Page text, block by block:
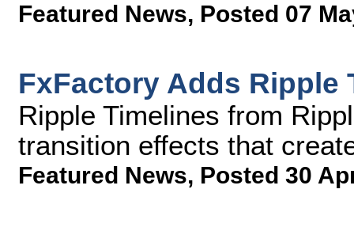
Featured News, Posted 07
FxFactory Adds Ripple
Ripple Timelines from
transition effects that
Featured News, Posted 30